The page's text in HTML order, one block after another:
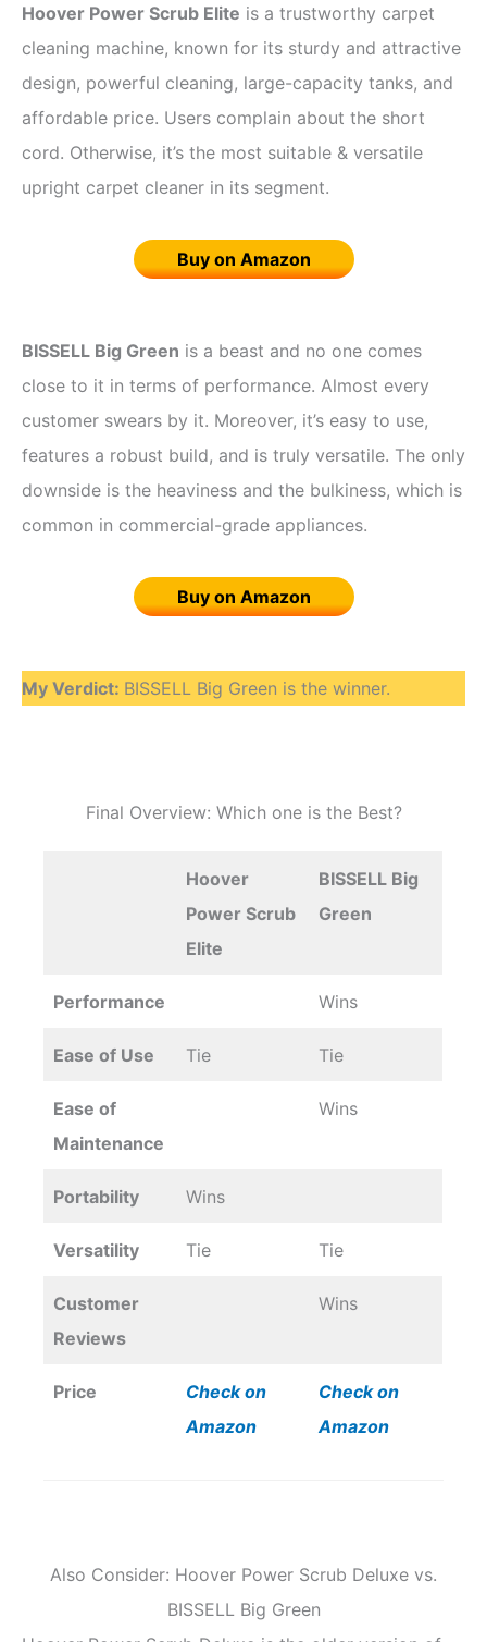
Hoover Power Scrub Elite is a trustworthy carpet
cleaning machine, known for its sturdy and attractive
design, powerful cleaning, large-capacity tanks, and
affordable price. Users complain about the short
cord. Otherwise, it’s the most suitable & versatile
upright carpet cleaner in its segment.
Buy on Amazon
BISSELL Big Green is a beast and no one comes
close to it in terms of performance. Almost every
customer swears by it. Moreover, it’s easy to use,
features a robust build, and is truly versatile. The only
downside is the heaviness and the bulkiness, which is
common in commercial-grade appliances.
Buy on Amazon
My Verdict: BISSELL Big Green is the winner.
Final Overview: Which one is the Best?
Hoover
Power Scrub
Elite
BISSELL Big
Green
Performance Wins
Ease of Use Tie Tie
Ease of
Maintenance
Wins
Portability Wins
Versatility Tie Tie
Customer
Reviews
Wins
Price
Check on
Amazon
Check on
Amazon
Also Consider: Hoover Power Scrub Deluxe vs.
BISSELL Big Green